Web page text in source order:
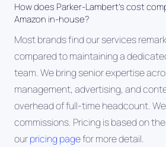
How does Parker-Lambert's cost
Amazon in-house?
Most brands find our services
compared to maintaining a
team. We bring senior expertise
management, advertising, and
overhead of full-time headcount.
commissions. Pricing is based on
ourpricing pagefor more detail.